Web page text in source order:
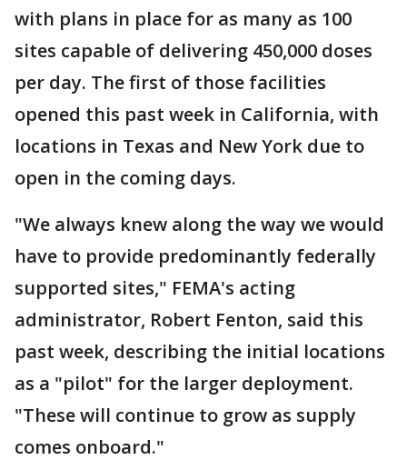
with plans in place for as many as 100
sites capable of delivering 450,000 doses
per day. The first of those facilities
opened this past week in California, with
locations in Texas and New York due to
open in the coming days.
"We always knew along the way we would
have to provide predominantly federally
supported sites," FEMA's acting
administrator, Robert Fenton, said this
past week, describing the initial locations
as a "pilot" for the larger deployment.
"These will continue to grow as supply
comes onboard."